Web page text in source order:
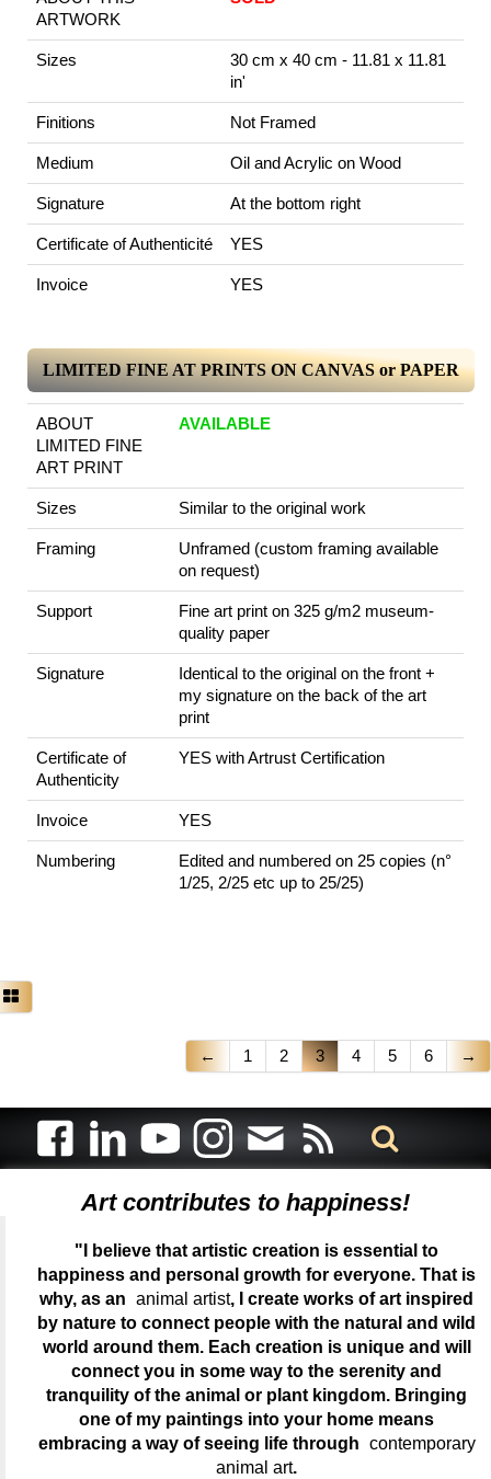
ARTWORK
Sizes
30 cm x 40 cm - 11.81 x 11.81
in'
Finitions Not Framed
Medium Oil and Acrylic on Wood
Signature At the bottom right
Certificate of Authenticité YES
Invoice YES
LIMITED FINE AT PRINTS ON CANVAS or PAPER
ABOUT
LIMITED FINE
ART PRINT
AVAILABLE
Sizes Similar to the original work
Framing
Unframed (custom framing available
on request)
Support
Fine art print on 325 g/m2 museum-
quality paper
Signature
Identical to the original on the front +
my signature on the back of the art
print
Certificate of
Authenticity
YES with Artrust Certification
Invoice YES
Numbering
Edited and numbered on 25 copies (n°
1/25, 2/25 etc up to 25/25)
← 1 2 3 4 5 6 →
Art contributes to happiness!
"I believe that artistic creation is essential to
happiness and personal growth for everyone. That is
why, as an animal artist, I create works of art inspired
by nature to connect people with the natural and wild
world around them. Each creation is unique and will
connect you in some way to the serenity and
tranquility of the animal or plant kingdom. Bringing
one of my paintings into your home means
embracing a way of seeing life through contemporary
animal art.